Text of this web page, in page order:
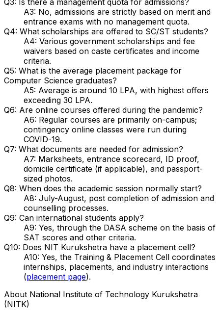
A3: No, admissions are strictly based on merit and
entrance exams with no management quota.
Q4: What scholarships are offered to SC/ST students?
A4: Various government scholarships and fee
waivers based on caste certificates and income
criteria.
Q5: What is the average placement package for
Computer Science graduates?
A5: Average is around ₹10 LPA, with highest offers
exceeding ₹30 LPA.
Q6: Are online courses offered during the pandemic?
A6: Regular courses are primarily on-campus;
contingency online classes were run during
COVID-19.
Q7: What documents are needed for admission?
A7: Marksheets, entrance scorecard, ID proof,
domicile certificate (if applicable), and passport-
sized photos.
Q8: When does the academic session normally start?
A8: July-August, post completion of admission and
counselling processes.
Q9: Can international students apply?
A9: Yes, through the DASA scheme on the basis of
SAT scores and other criteria.
Q10: Does NIT Kurukshetra have a placement cell?
A10: Yes, the Training & Placement Cell coordinates
internships, placements, and industry interactions
(placement page).
About National Institute of Technology Kurukshetra
(NITK)